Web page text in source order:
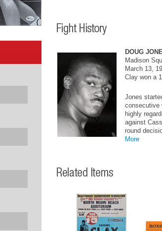
DOUG
Madison
March 13,
Clay won a
Jones
consecutive
highly
against
round
More